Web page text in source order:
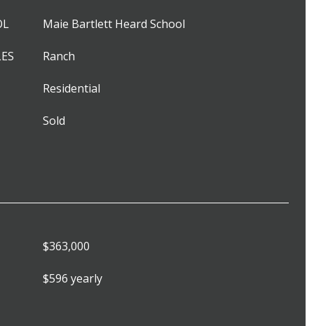
Maie Bartlett Heard School
Ranch
Residential
Sold
$363,000
$596 yearly